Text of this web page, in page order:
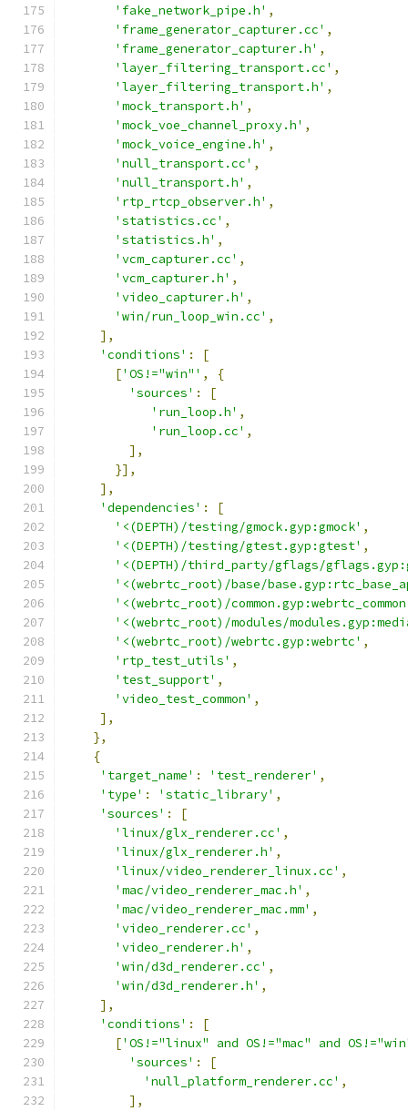
'fake_network_pipe.h' ,
'frame_generator_capturer.cc' ,
'frame_generator_capturer.h' ,
'layer_filtering_transport.cc' ,
'layer_filtering_transport.h' ,
'mock_transport.h' ,
'mock_voe_channel_proxy.h' ,
'mock_voice_engine.h' ,
'null_transport.cc' ,
'null_transport.h' ,
'rtp_rtcp_observer.h' ,
'statistics.cc' ,
'statistics.h' ,
'vcm_capturer.cc' ,
'vcm_capturer.h' ,
'video_capturer.h' ,
'win/run_loop_win.cc' ,
],
'conditions' :
[
['OS!="win"' ,
{
'sources' :
[
'run_loop.h' ,
'run_loop.cc' ,
],
}],
],
'dependencies' :
[
'<(DEPTH)/testing/gmock.gyp:gmock' ,
'<(DEPTH)/testing/gtest.gyp:gtest' ,
'<(DEPTH)/third_party/gflags/
'<(webrtc_root)/base/
'<(webrtc_root)/
'<(webrtc_root)/modules/
'<(webrtc_root)/webrtc.gyp:webrtc' ,
'rtp_test_utils' ,
'test_support' ,
'video_test_common' ,
],
},
{
'target_name' : 'test_renderer' ,
'type' : 'static_library' ,
'sources' :
[
'linux/glx_renderer.cc' ,
'linux/glx_renderer.h' ,
'linux/video_renderer_linux.cc' ,
'mac/video_renderer_mac.h' ,
'mac/video_renderer_mac.mm' ,
'video_renderer.cc' ,
'video_renderer.h' ,
'win/d3d_renderer.cc' ,
'win/d3d_renderer.h' ,
],
'conditions' :
[
['OS!="linux" and OS!="mac" and
'sources' :
[
'null_platform_renderer.cc' ,
],